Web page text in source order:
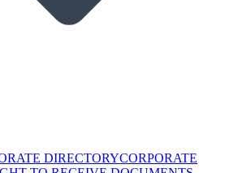
DIRECTORYCORPORATE